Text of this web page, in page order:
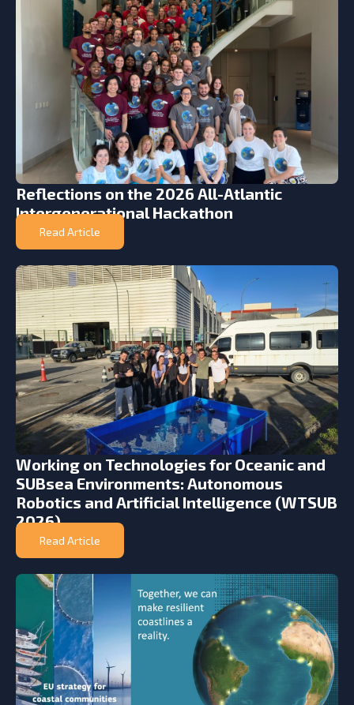
Reflections on the 2026 All-Atlantic
Intergenerational Hackathon
Read Article
Working on Technologies for Oceanic and
SUBsea Environments: Autonomous
Robotics and Artificial Intelligence (WTSUB
2026)
Read Article